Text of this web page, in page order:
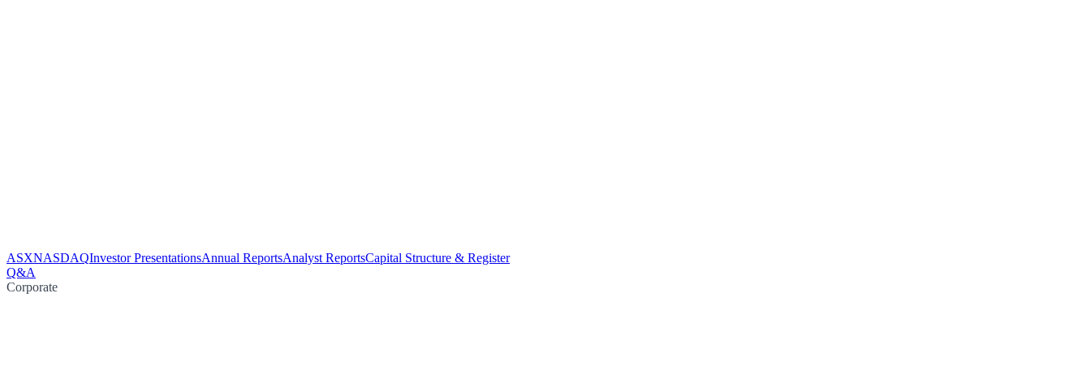
ASXNASDAQInvestor PresentationsAnnual ReportsAnalyst ReportsCapital Structure & Register
Q&A
Corporate